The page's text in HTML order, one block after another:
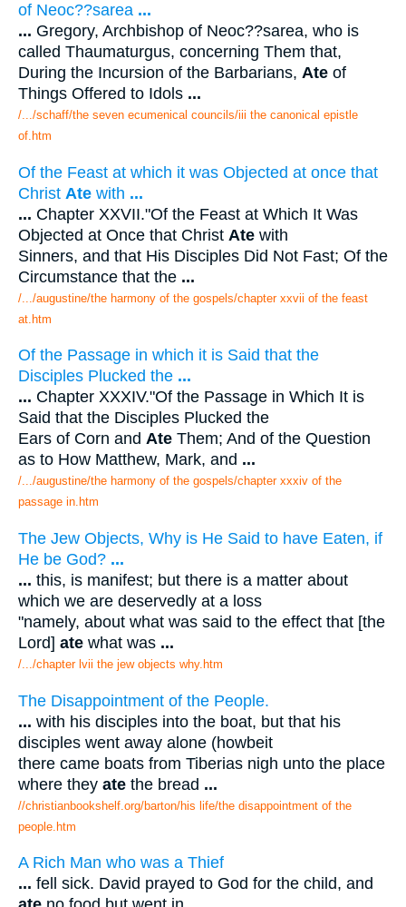
of Neoc??sarea ...
... Gregory, Archbishop of Neoc??sarea, who is
called Thaumaturgus, concerning Them that,
During the Incursion of the Barbarians, Ate of
Things Offered to Idols ...
/.../schaff/the seven ecumenical councils/iii the canonical epistle
of.htm
Of the Feast at which it was Objected at once that
Christ Ate with ...
... Chapter XXVII."Of the Feast at Which It Was
Objected at Once that Christ Ate with
Sinners, and that His Disciples Did Not Fast; Of the
Circumstance that the ...
/.../augustine/the harmony of the gospels/chapter xxvii of the feast
at.htm
Of the Passage in which it is Said that the
Disciples Plucked the ...
... Chapter XXXIV."Of the Passage in Which It is
Said that the Disciples Plucked the
Ears of Corn and Ate Them; And of the Question
as to How Matthew, Mark, and ...
/.../augustine/the harmony of the gospels/chapter xxxiv of the
passage in.htm
The Jew Objects, Why is He Said to have Eaten, if
He be God? ...
... this, is manifest; but there is a matter about
which we are deservedly at a loss
"namely, about what was said to the effect that [the
Lord] ate what was ...
/.../chapter lvii the jew objects why.htm
The Disappointment of the People.
... with his disciples into the boat, but that his
disciples went away alone (howbeit
there came boats from Tiberias nigh unto the place
where they ate the bread ...
//christianbookshelf.org/barton/his life/the disappointment of the
people.htm
A Rich Man who was a Thief
... fell sick. David prayed to God for the child, and